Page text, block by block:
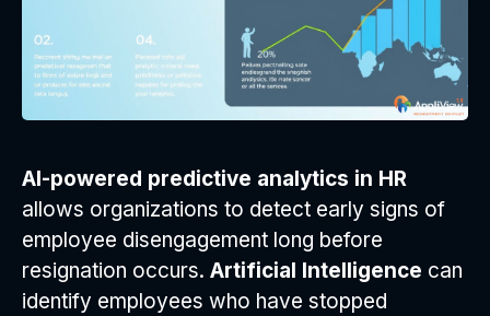
AI-powered predictive analytics in HR
allows organizations to detect early signs of
employee disengagement long before
resignation occurs. Artificial Intelligence can
identify employees who have stopped